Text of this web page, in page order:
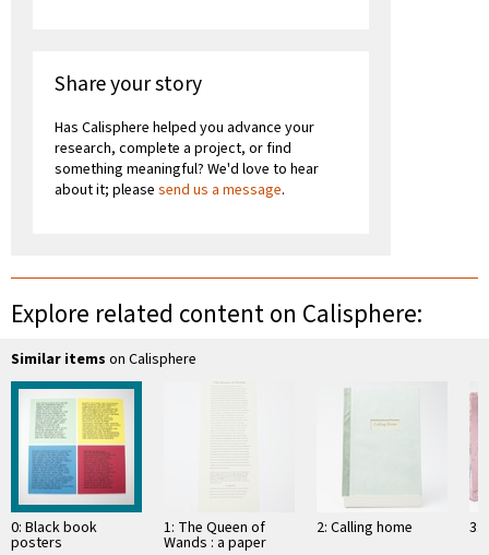
Share your story
Has Calisphere helped you advance your
research, complete a project, or find
something meaningful? We'd love to hear
about it; please send us a message.
Explore related content on Calisphere:
Similar items on Calisphere
0: Black book
posters
1: The Queen of
Wands : a paper
2: Calling home 3: